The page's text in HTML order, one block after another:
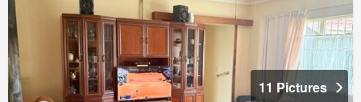
11 Pictures